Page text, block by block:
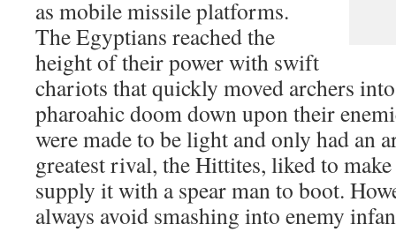
as mobile missile platforms.
The Egyptians reached the
height of their power with swift
chariots that quickly moved archers
pharoahic doom down upon their
were made to be light and only had an
greatest rival, the Hittites, liked to
supply it with a spear man to boot.
always avoid smashing into enemy